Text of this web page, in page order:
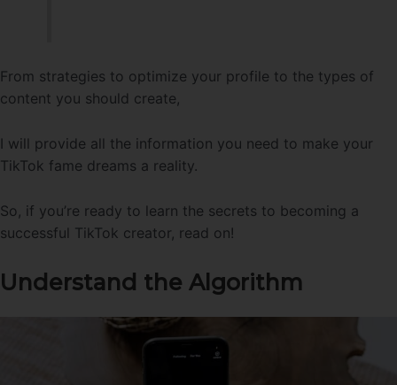
From strategies to optimize your profile to the types of
content you should create,
I will provide all the information you need to make your
TikTok fame dreams a reality.
So, if you’re ready to learn the secrets to becoming a
successful TikTok creator, read on!
Understand the Algorithm